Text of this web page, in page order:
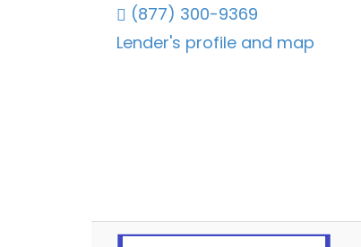
(877) 300-9369
Lender's profile and map